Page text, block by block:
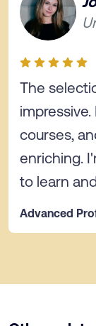
The
courses,
enriching.
to learn
Advanced